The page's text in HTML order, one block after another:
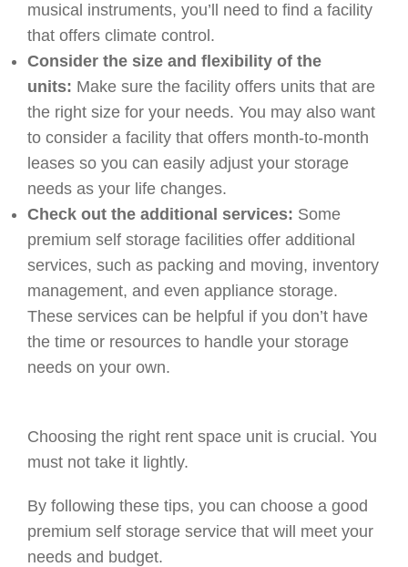
musical instruments, you’ll need to find a facility
that offers climate control.
Consider the size and flexibility of the
units: Make sure the facility offers units that are
the right size for your needs. You may also want
to consider a facility that offers month-to-month
leases so you can easily adjust your storage
needs as your life changes.
Check out the additional services: Some
premium self storage facilities offer additional
services, such as packing and moving, inventory
management, and even appliance storage.
These services can be helpful if you don’t have
the time or resources to handle your storage
needs on your own.
Choosing the right rent space unit is crucial. You
must not take it lightly.
By following these tips, you can choose a good
premium self storage service that will meet your
needs and budget.